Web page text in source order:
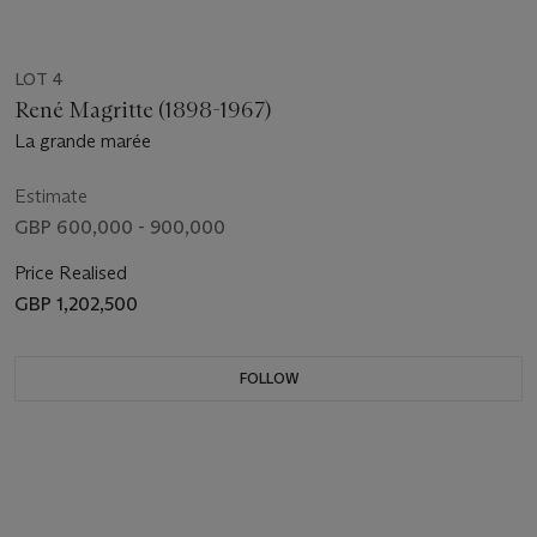
LOT 4
René Magritte (1898-1967)
La grande marée
Estimate
GBP 600,000 - 900,000
Price Realised
GBP 1,202,500
FOLLOW